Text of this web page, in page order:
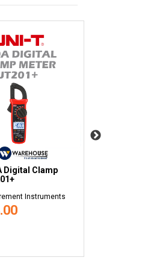
Digital Clamp
Instruments